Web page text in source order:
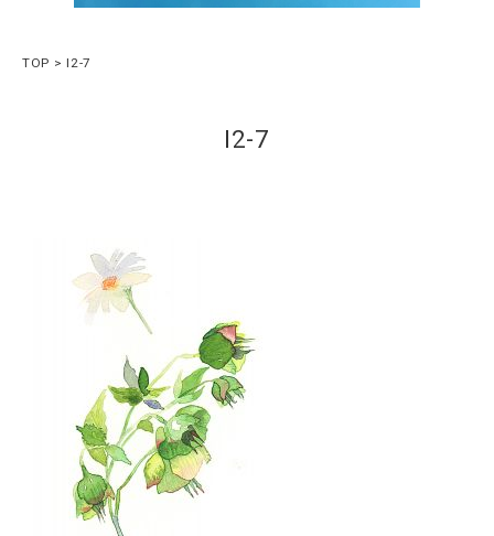
TOP I2-7
I2-7